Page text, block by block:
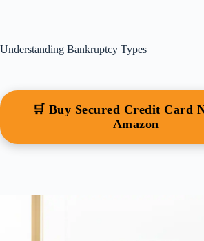
Understanding Bankruptcy Types
🛒 Buy Secured Credit Card
Amazon